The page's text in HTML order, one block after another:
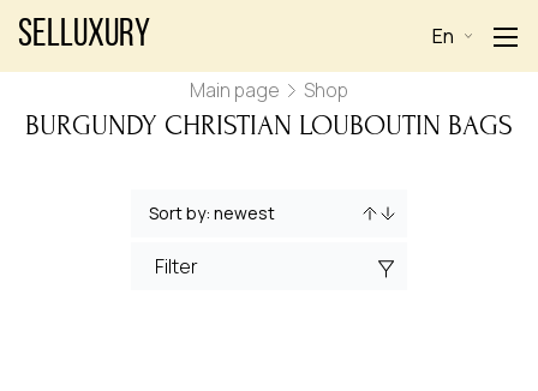
Selluxury En
Main page Shop
BURGUNDY CHRISTIAN LOUBOUTIN BAGS
Filter